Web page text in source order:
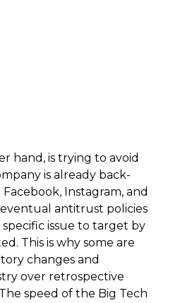
hand, is trying to avoid
is already back-
Instagram, and
antitrust policies
issue to target by
This is why some are
changes and
over retrospective
speed of the Big Tech